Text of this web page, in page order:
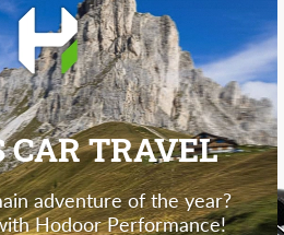
CAR TRAVEL
adventure of the year?
Hodoor Performance!